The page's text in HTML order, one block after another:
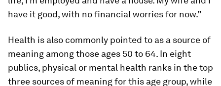
have it good, with no financial worries for now.”
Health is also commonly pointed to as a source of
meaning among those ages 50 to 64. In eight
publics, physical or mental health ranks in the top
three sources of meaning for this age group, while